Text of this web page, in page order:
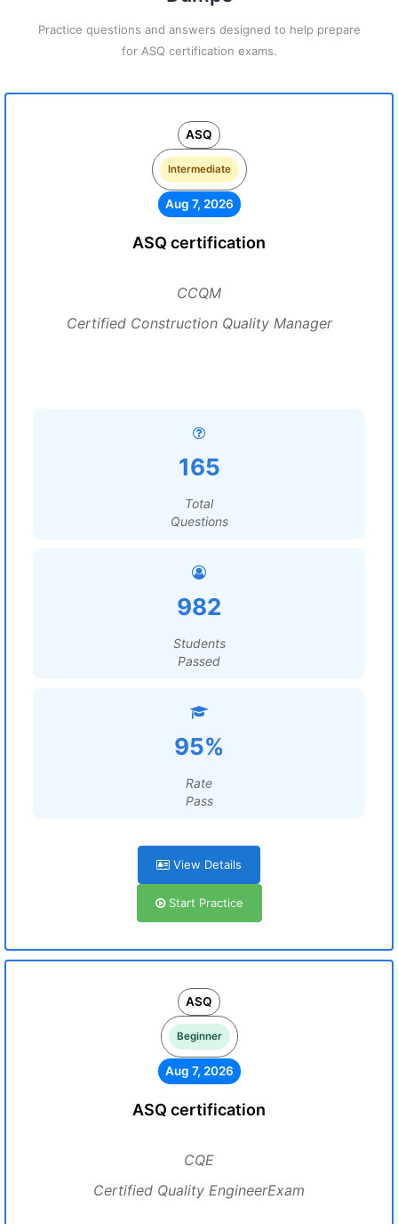
Practice questions and answers designed to help prepare
for ASQ certification exams.
ASQ
Intermediate
Aug 7, 2026
ASQ certification
CCQM
Certified Construction Quality Manager
165
Total
Questions
982
Students
Passed
95%
Rate
Pass
View Details
Start Practice
ASQ
Beginner
Aug 7, 2026
ASQ certification
CQE
Certified Quality EngineerExam